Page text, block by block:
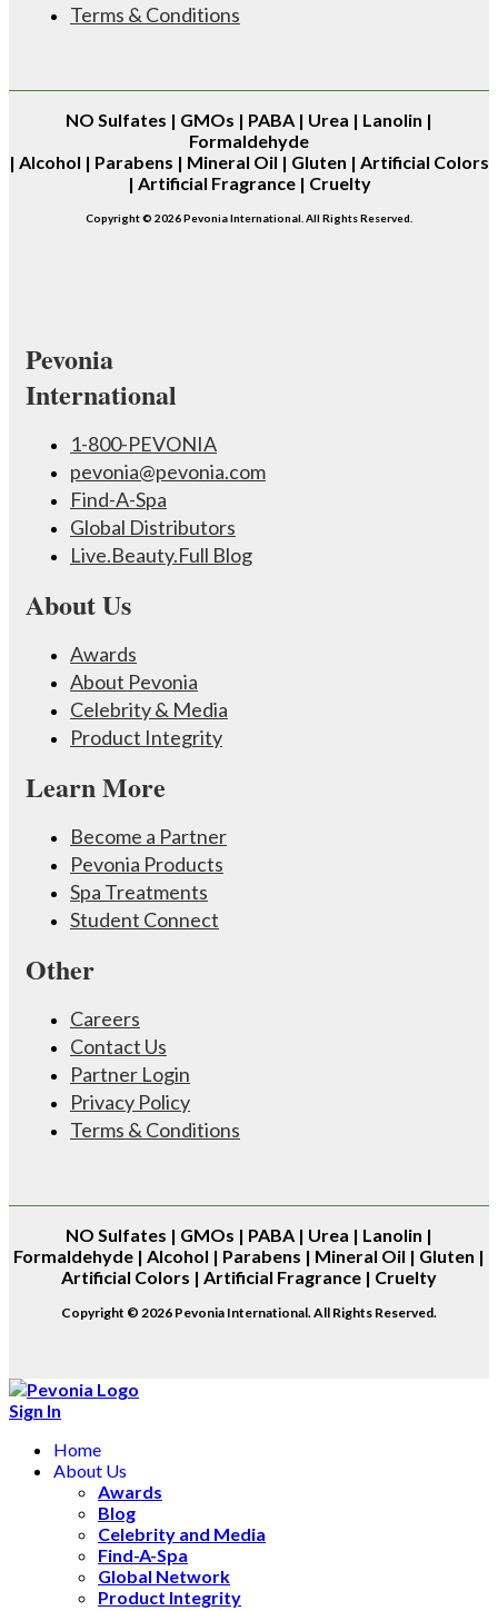
Terms & Conditions
NO Sulfates | GMOs | PABA | Urea | Lanolin |
Formaldehyde
| Alcohol | Parabens | Mineral Oil | Gluten | Artificial Colors
| Artificial Fragrance | Cruelty
Copyright © 2026 Pevonia International. All Rights Reserved.
Pevonia
International
1-800-PEVONIA
pevonia@pevonia.com
Find-A-Spa
Global Distributors
Live.Beauty.Full Blog
About Us
Awards
About Pevonia
Celebrity & Media
Product Integrity
Learn More
Become a Partner
Pevonia Products
Spa Treatments
Student Connect
Other
Careers
Contact Us
Partner Login
Privacy Policy
Terms & Conditions
NO Sulfates | GMOs | PABA | Urea | Lanolin |
Formaldehyde | Alcohol | Parabens | Mineral Oil | Gluten |
Artificial Colors | Artificial Fragrance | Cruelty
Copyright © 2026 Pevonia International. All Rights Reserved.
Sign In
Home
About Us
Awards
Blog
Celebrity and Media
Find-A-Spa
Global Network
Product Integrity